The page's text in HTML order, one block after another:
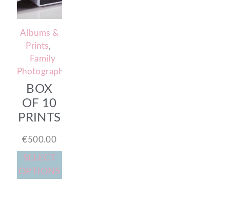
Albums &
Prints,
Family
Photography
BOX
OF 10
PRINTS
€500.00
SELECT
OPTIONS